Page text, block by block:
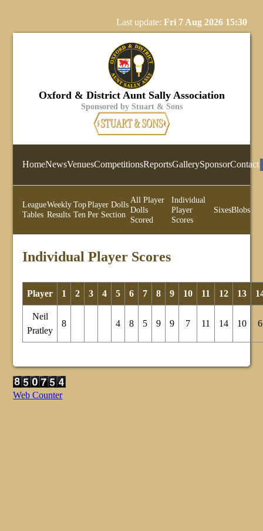
Last update: Fri 7 Aug 2026 15:30
Oxford & District Aunt Sally Association
Sponsored by Stuart & Sons
HomeNewsVenuesCompetitionsReportsGallerySponsorContact
League
Tables
Weekly
Results
Top
Ten
Player Dolls
Per Section
All Player
Dolls
Scored
Individual
Player
Scores
SixesBlobs
Individual Player Scores
Player 1 2 3 4 5 6 7 8 9 10 11 12 13
Neil
Pratley
8 4 8 5 9 9 7 11 14 10 6
Web Counter